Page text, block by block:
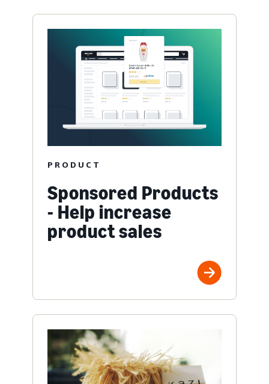
PRODUCT
Sponsored Products
- Help increase
product sales